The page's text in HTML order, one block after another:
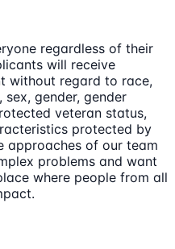
regardless of their
will receive
without regard to race,
gender, gender
veteran status,
protected by
approaches of our team
problems and want
where people from all